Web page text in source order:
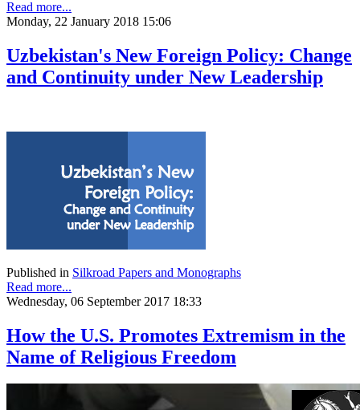
Read more...
Monday, 22 January 2018 15:06
Uzbekistan's New Foreign Policy: Change
and Continuity under New Leadership
Published in Silkroad Papers and Monographs
Read more...
Wednesday, 06 September 2017 18:33
How the U.S. Promotes Extremism in the
Name of Religious Freedom